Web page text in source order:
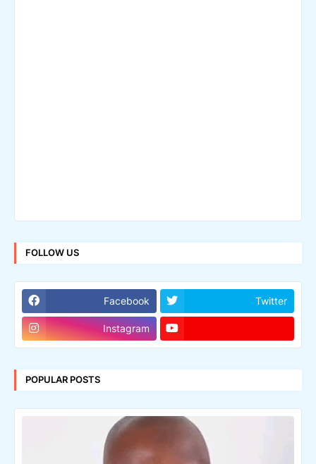
FOLLOW US
Facebook Twitter
Instagram
POPULAR POSTS